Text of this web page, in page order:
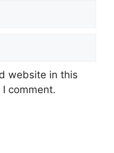
website in this
comment.